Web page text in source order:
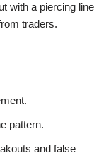
with a piercing line
traders.
pattern.
and false